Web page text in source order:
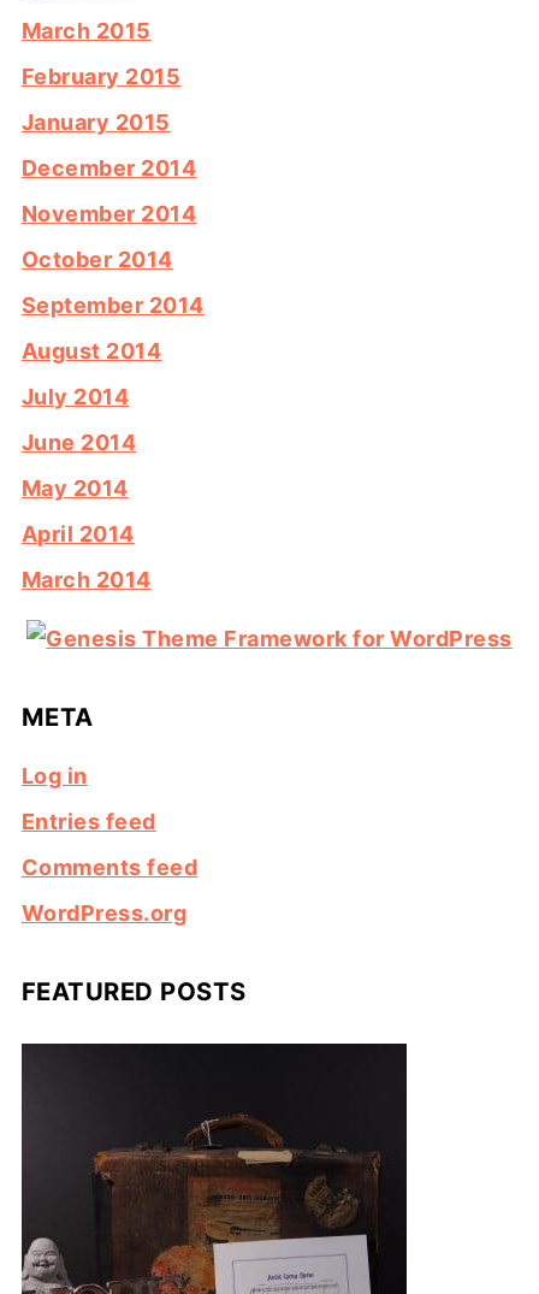
March 2015
February 2015
January 2015
December 2014
November 2014
October 2014
September 2014
August 2014
July 2014
June 2014
May 2014
April 2014
March 2014
META
Log in
Entries feed
Comments feed
WordPress.org
FEATURED POSTS